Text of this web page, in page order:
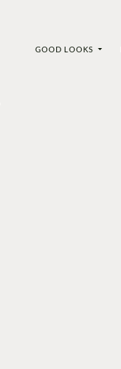
GOOD LOOKS